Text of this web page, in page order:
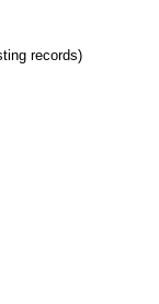
records)